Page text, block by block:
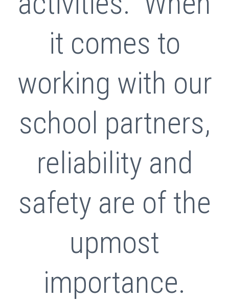
it comes to
working with our
school partners,
reliability and
safety are of the
upmost
importance.